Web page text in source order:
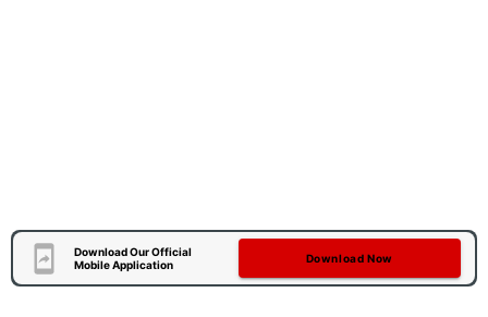
Download Our Official
Mobile Application
Download Now